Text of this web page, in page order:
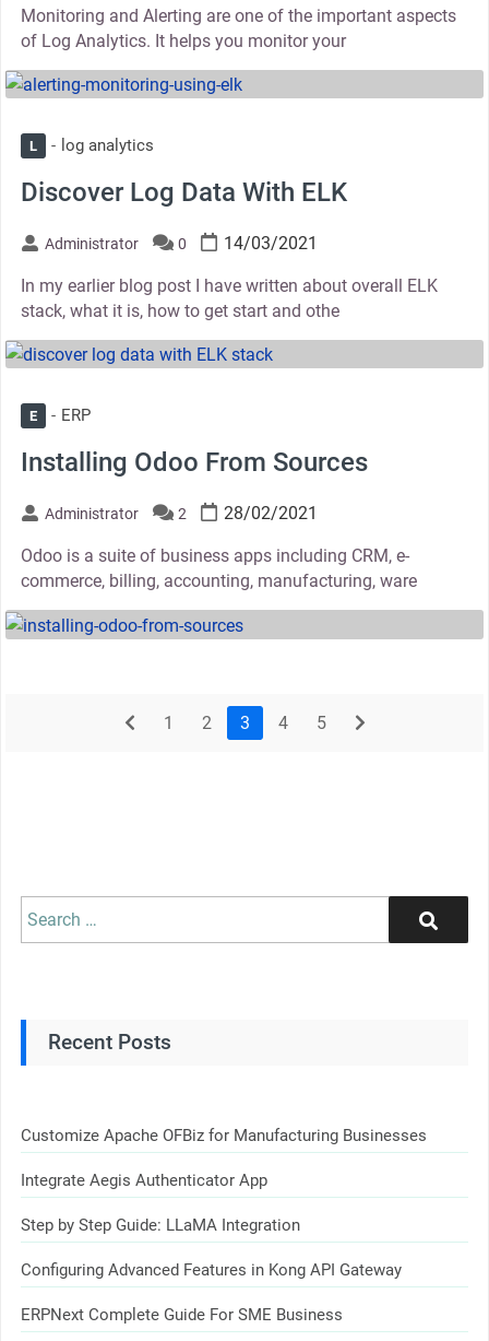
Monitoring and Alerting are one of the important aspects
of Log Analytics. It helps you monitor your
thumbnail
L log analytics
Discover Log Data With ELK
Administrator 0 14/03/2021
In my earlier blog post I have written about overall ELK
stack, what it is, how to get start and othe
thumbnail
E ERP
Installing Odoo From Sources
Administrator 2 28/02/2021
Odoo is a suite of business apps including CRM, e-
commerce, billing, accounting, manufacturing, ware
thumbnail
prev1 2 3 4 5 next
Search
Search
Recent Posts
Customize Apache OFBiz for Manufacturing Businesses
Integrate Aegis Authenticator App
Step by Step Guide: LLaMA Integration
Configuring Advanced Features in Kong API Gateway
ERPNext Complete Guide For SME Business